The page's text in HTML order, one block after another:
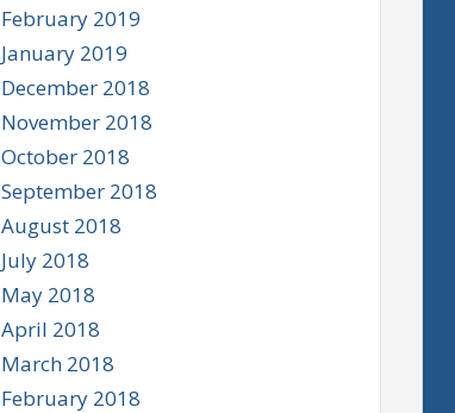
February 2019
January 2019
December 2018
November 2018
October 2018
September 2018
August 2018
July 2018
May 2018
April 2018
March 2018
February 2018